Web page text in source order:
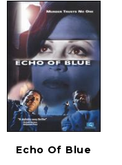
Echo Of Blue